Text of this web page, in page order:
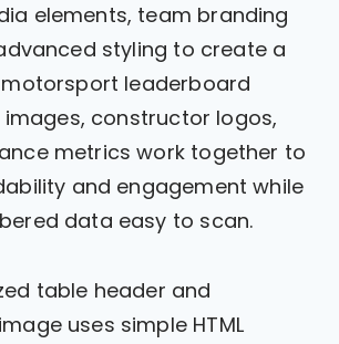
elements, team branding
styling to create a
leaderboard
images, constructor logos,
metrics work together to
and engagement while
data easy to scan.
table header and
uses simple HTML